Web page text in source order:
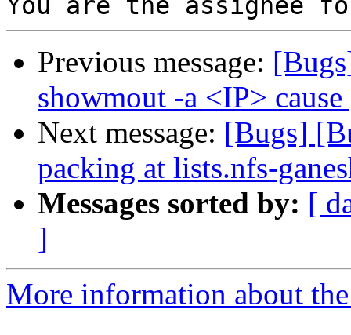
Previous message:
showmout -a <IP> cause
Next message: [Bugs]
packing at lists.nfs-
Messages sorted by: [
]
More information about